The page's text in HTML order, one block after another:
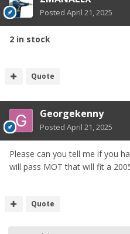
Posted April 21, 2025
2 in stock
Quote
Georgekenny
Posted April 21, 2025
Please can you tell me if you
will pass MOT that will fit a
Quote